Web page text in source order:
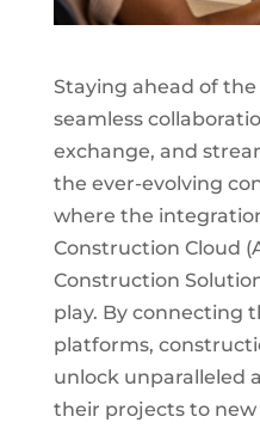
Staying ahead of
seamless
exchange, and
the ever-evolving
where the
Construction Cloud
Construction
play. By connecting
platforms,
unlock unparalleled
their projects to new